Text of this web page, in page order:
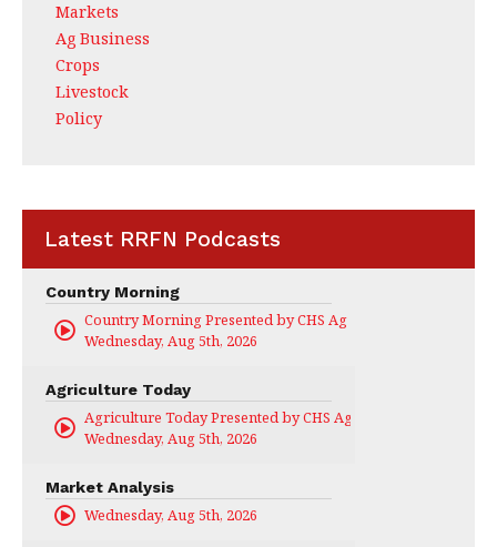
Markets
Ag Business
Crops
Livestock
Policy
Latest RRFN Podcasts
Country Morning
Country Morning Presented by CHS Ag Services
Wednesday, Aug 5th, 2026
Agriculture Today
Agriculture Today Presented by CHS Ag Services
Wednesday, Aug 5th, 2026
Market Analysis
Wednesday, Aug 5th, 2026